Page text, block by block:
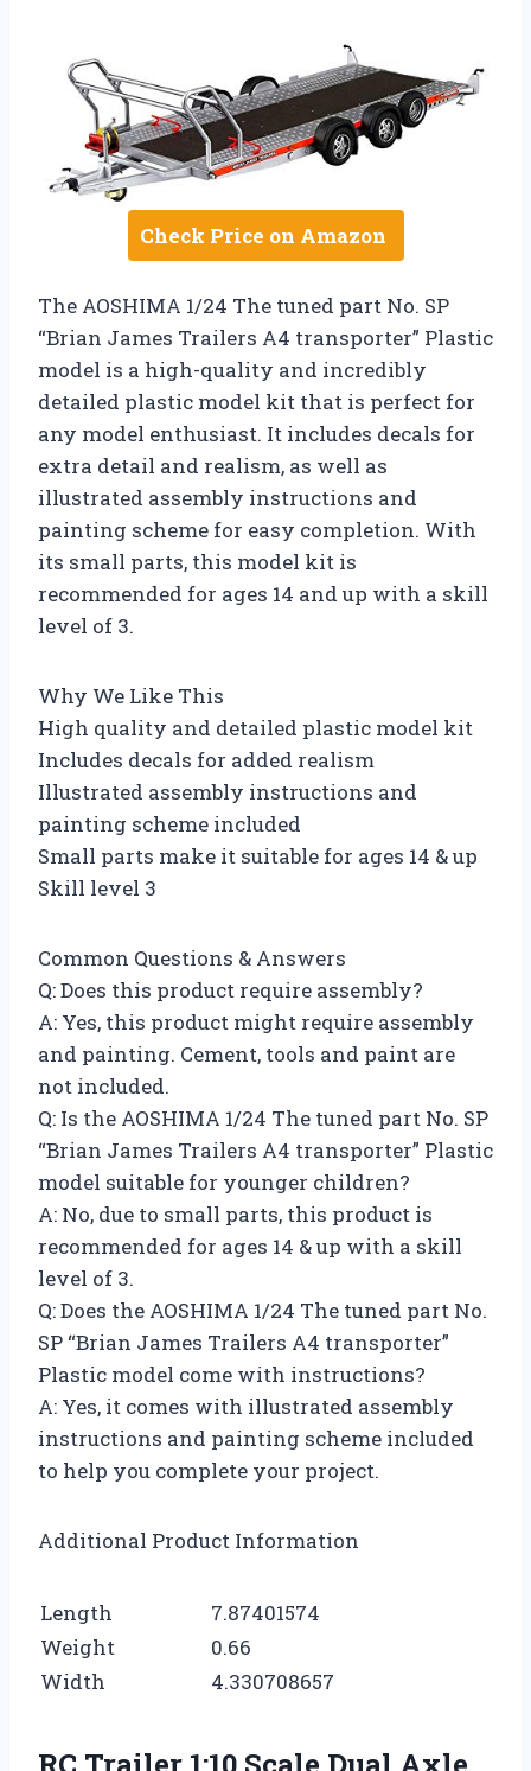
Check Price on Amazon
The AOSHIMA 1/24 The tuned part No. SP
“Brian James Trailers A4 transporter” Plastic
model is a high-quality and incredibly
detailed plastic model kit that is perfect for
any model enthusiast. It includes decals for
extra detail and realism, as well as
illustrated assembly instructions and
painting scheme for easy completion. With
its small parts, this model kit is
recommended for ages 14 and up with a skill
level of 3.
Why We Like This
High quality and detailed plastic model kit
Includes decals for added realism
Illustrated assembly instructions and
painting scheme included
Small parts make it suitable for ages 14 & up
Skill level 3
Common Questions & Answers
Q: Does this product require assembly?
A: Yes, this product might require assembly
and painting. Cement, tools and paint are
not included.
Q: Is the AOSHIMA 1/24 The tuned part No. SP
“Brian James Trailers A4 transporter” Plastic
model suitable for younger children?
A: No, due to small parts, this product is
recommended for ages 14 & up with a skill
level of 3.
Q: Does the AOSHIMA 1/24 The tuned part No.
SP “Brian James Trailers A4 transporter”
Plastic model come with instructions?
A: Yes, it comes with illustrated assembly
instructions and painting scheme included
to help you complete your project.
Additional Product Information
Length
7.87401574
Weight
0.66
Width
4.330708657